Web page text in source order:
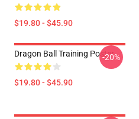
$19.80 - $45.90
Dragon Ball Training Poster
$19.80 - $45.90
-20%